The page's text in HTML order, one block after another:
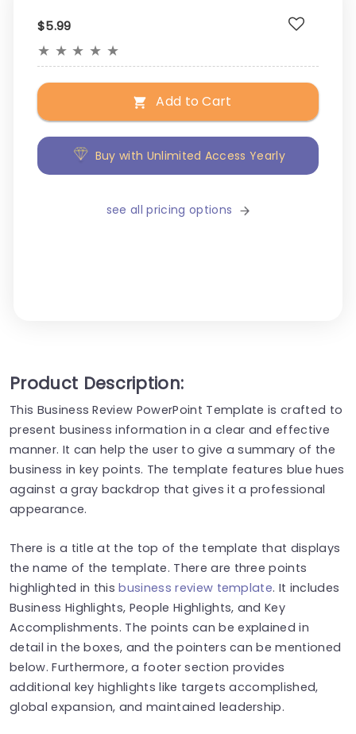
$5.99
★ ★ ★ ★ ★
Add to Cart
Buy with Unlimited Access Yearly
see all pricing options
Product Description:
This Business Review PowerPoint Template is crafted to
present business information in a clear and effective
manner. It can help the user to give a summary of the
business in key points. The template features blue hues
against a gray backdrop that gives it a professional
appearance.
There is a title at the top of the template that displays
the name of the template. There are three points
highlighted in thisbusiness review template. It includes
Business Highlights, People Highlights, and Key
Accomplishments. The points can be explained in
detail in the boxes, and the pointers can be mentioned
below. Furthermore, a footer section provides
additional key highlights like targets accomplished,
global expansion, and maintained leadership.